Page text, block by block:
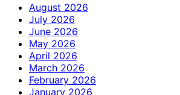
August 2026
July 2026
June 2026
May 2026
April 2026
March 2026
February 2026
January 2026